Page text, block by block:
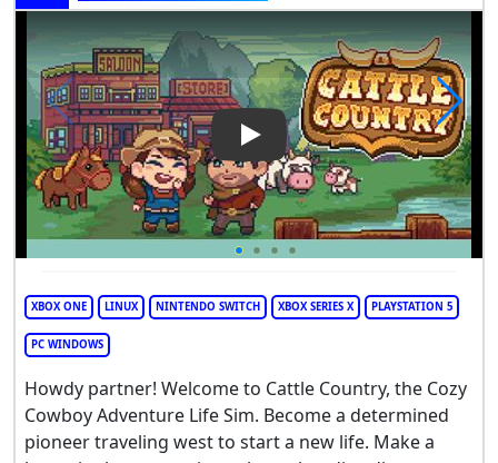
Play Video: Cattle Country
XBOX ONE LINUX NINTENDO SWITCH XBOX SERIES X PLAYSTATION 5
PC WINDOWS
Howdy partner! Welcome to Cattle Country, the Cozy
Cowboy Adventure Life Sim. Become a determined
pioneer traveling west to start a new life. Make a